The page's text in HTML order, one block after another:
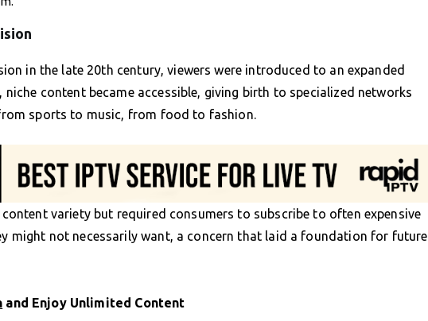
in the late 20th century, viewers were introduced to an expanded
niche content became accessible, giving birth to specialized networks
sports to music, from food to fashion.
variety but required consumers to subscribe to often expensive
might not necessarily want, a concern that laid a foundation for future
and Enjoy Unlimited Content